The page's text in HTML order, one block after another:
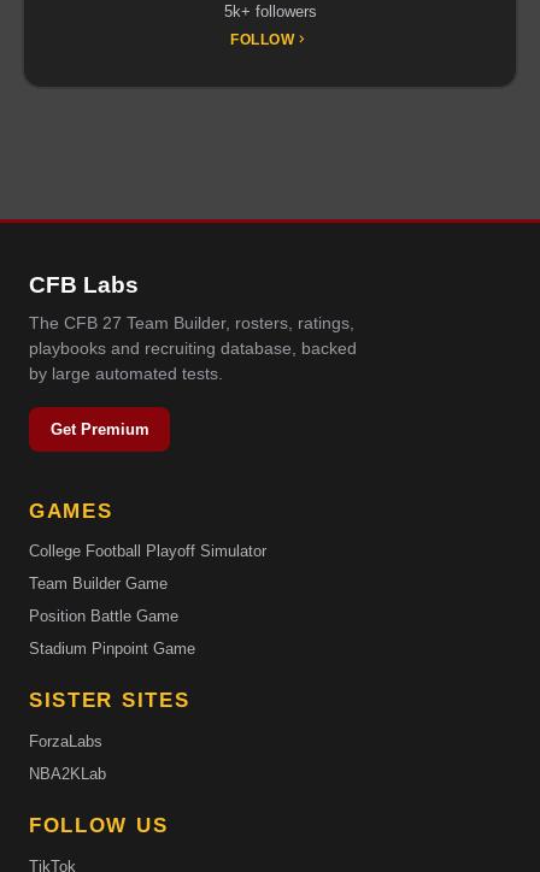
5k+ followers
FOLLOW
CFB Labs
The CFB 27 Team Builder, rosters, ratings,
playbooks and recruiting database, backed
by large automated tests.
Get Premium
GAMES
College Football Playoff Simulator
Team Builder Game
Position Battle Game
Stadium Pinpoint Game
SISTER SITES
ForzaLabs
NBA2KLab
FOLLOW US
TikTok